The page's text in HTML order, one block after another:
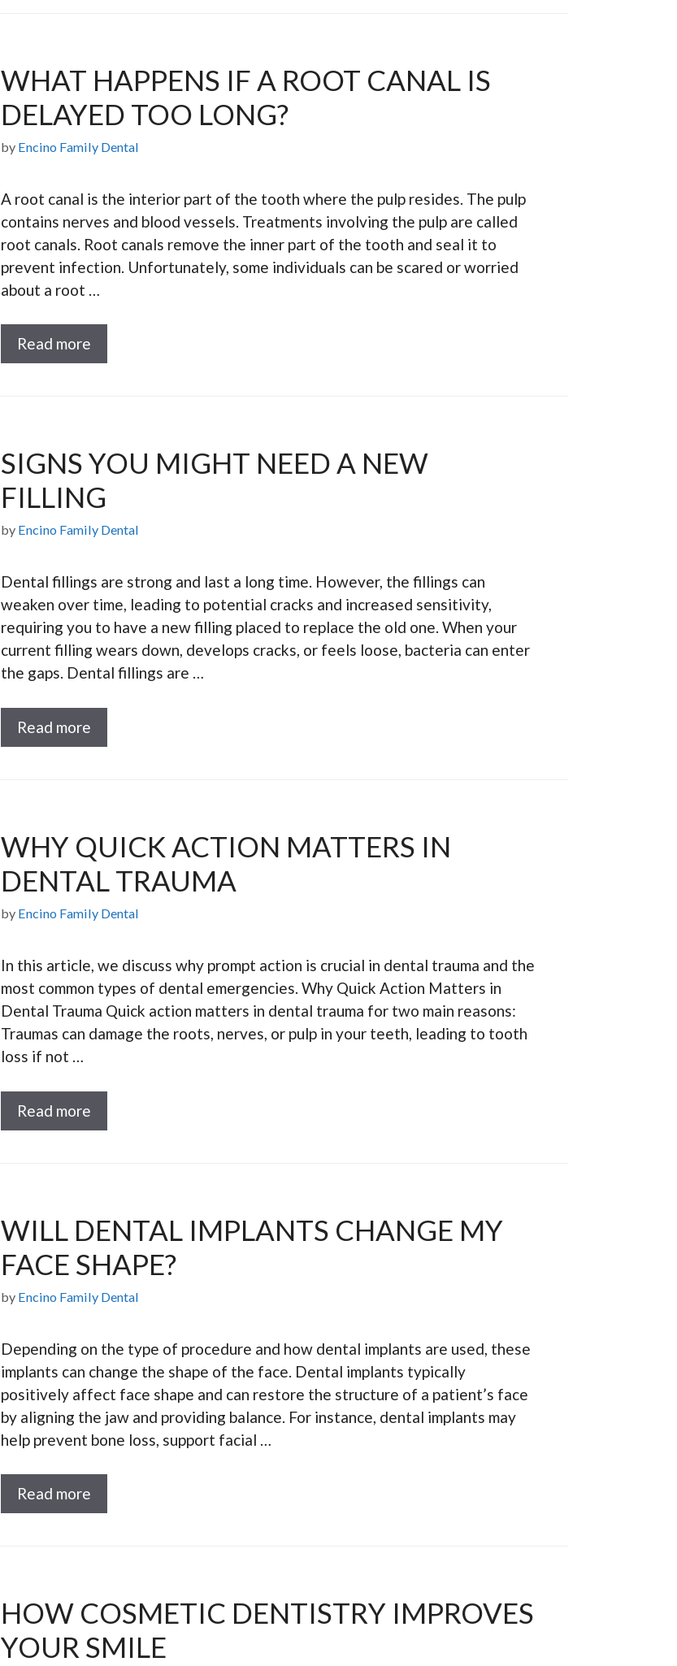
WHAT HAPPENS IF A ROOT CANAL IS
DELAYED TOO LONG?
by Encino Family Dental
A root canal is the interior part of the tooth where the pulp resides. The pulp
contains nerves and blood vessels. Treatments involving the pulp are called
root canals. Root canals remove the inner part of the tooth and seal it to
prevent infection. Unfortunately, some individuals can be scared or worried
about a root …
Read more
SIGNS YOU MIGHT NEED A NEW
FILLING
by Encino Family Dental
Dental fillings are strong and last a long time. However, the fillings can
weaken over time, leading to potential cracks and increased sensitivity,
requiring you to have a new filling placed to replace the old one. When your
current filling wears down, develops cracks, or feels loose, bacteria can enter
the gaps. Dental fillings are …
Read more
WHY QUICK ACTION MATTERS IN
DENTAL TRAUMA
by Encino Family Dental
In this article, we discuss why prompt action is crucial in dental trauma and the
most common types of dental emergencies. Why Quick Action Matters in
Dental Trauma Quick action matters in dental trauma for two main reasons:
Traumas can damage the roots, nerves, or pulp in your teeth, leading to tooth
loss if not …
Read more
WILL DENTAL IMPLANTS CHANGE MY
FACE SHAPE?
by Encino Family Dental
Depending on the type of procedure and how dental implants are used, these
implants can change the shape of the face. Dental implants typically
positively affect face shape and can restore the structure of a patient’s face
by aligning the jaw and providing balance. For instance, dental implants may
help prevent bone loss, support facial …
Read more
HOW COSMETIC DENTISTRY IMPROVES
YOUR SMILE